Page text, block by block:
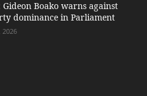
Gideon Boako warns against
dominance in Parliament
2026